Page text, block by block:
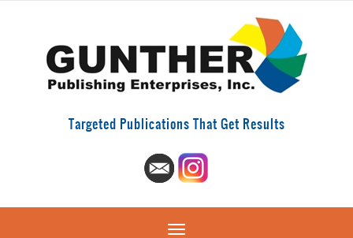
Targeted Publications That Get Results